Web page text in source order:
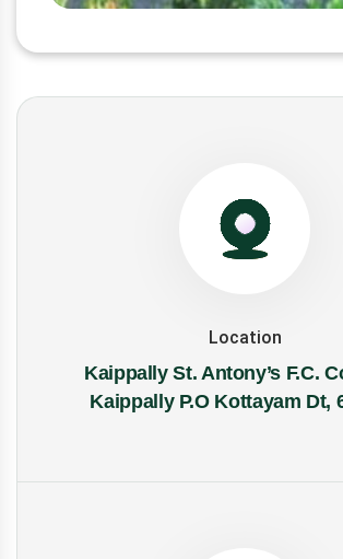
Location
Kaippally St. Antony’s F.C.
Kaippally P.O Kottayam Dt,